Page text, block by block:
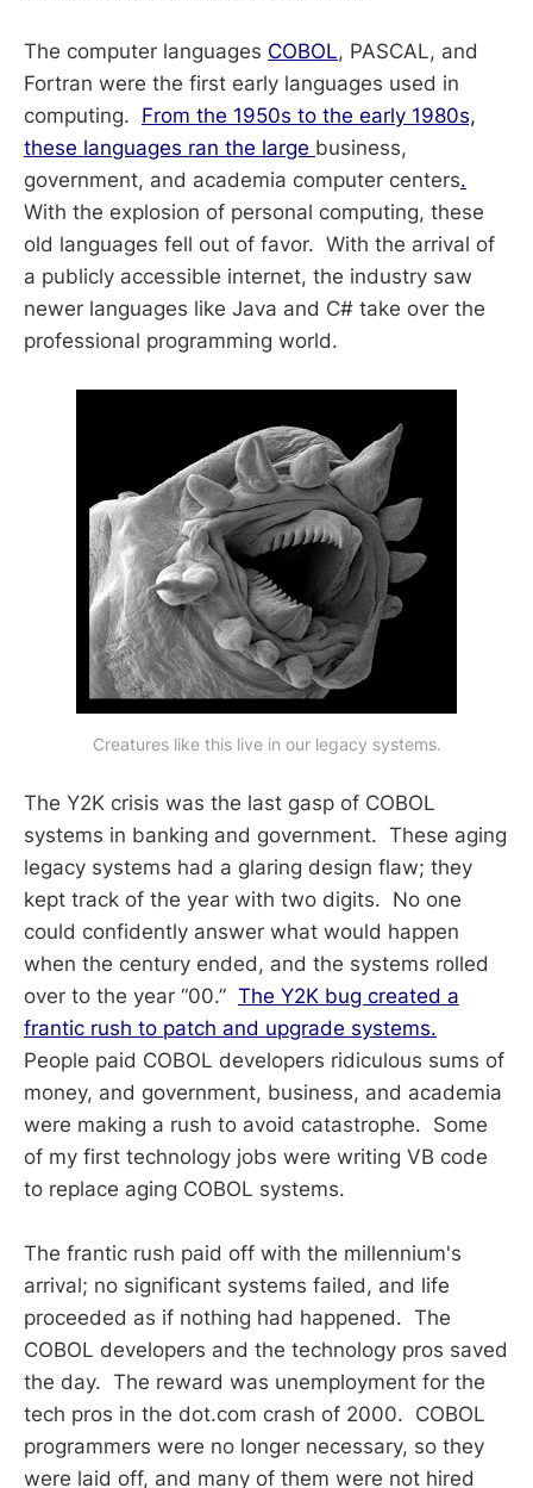
The computer languages COBOL, PASCAL, and
Fortran were the first early languages used in
computing. From the 1950s to the early 1980s,
these languages ran the large business,
government, and academia computer centers.
With the explosion of personal computing, these
old languages fell out of favor. With the arrival of
a publicly accessible internet, the industry saw
newer languages like Java and C# take over the
professional programming world.
Creatures like this live in our legacy systems.
The Y2K crisis was the last gasp of COBOL
systems in banking and government. These aging
legacy systems had a glaring design flaw; they
kept track of the year with two digits. No one
could confidently answer what would happen
when the century ended, and the systems rolled
over to the year “00.” The Y2K bug created a
frantic rush to patch and upgrade systems.
People paid COBOL developers ridiculous sums of
money, and government, business, and academia
were making a rush to avoid catastrophe. Some
of my first technology jobs were writing VB code
to replace aging COBOL systems.
The frantic rush paid off with the millennium's
arrival; no significant systems failed, and life
proceeded as if nothing had happened. The
COBOL developers and the technology pros saved
the day. The reward was unemployment for the
tech pros in the dot.com crash of 2000. COBOL
programmers were no longer necessary, so they
were laid off, and many of them were not hired